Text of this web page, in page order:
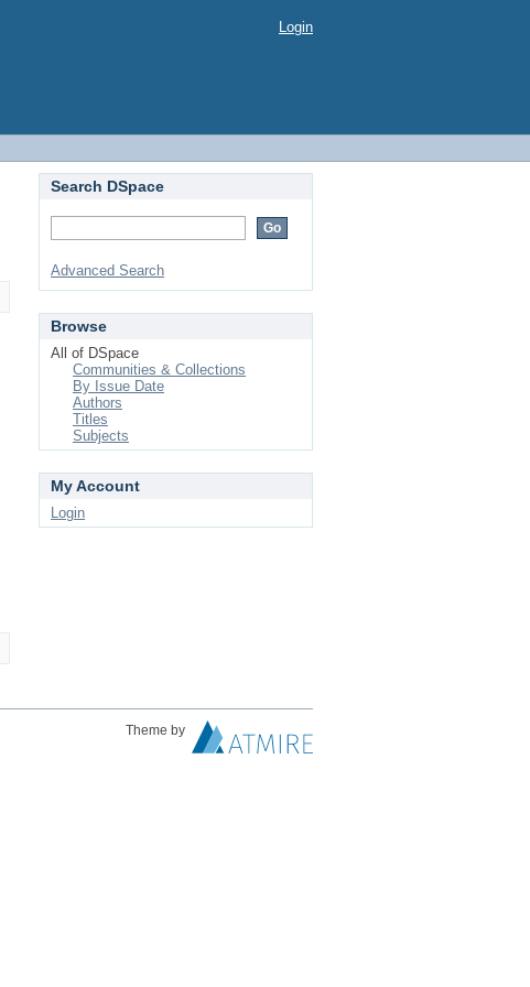
Login
Search DSpace
Advanced Search
Browse
All of DSpace
Communities & Collections
By Issue Date
Authors
Titles
Subjects
My Account
Login
Theme by